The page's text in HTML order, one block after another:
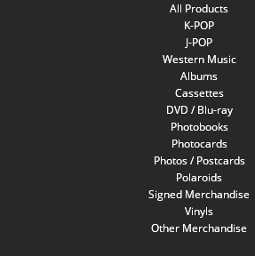
All Products
K-POP
J-POP
Western Music
Albums
Cassettes
DVD / Blu-ray
Photobooks
Photocards
Photos / Postcards
Polaroids
Signed Merchandise
Vinyls
Other Merchandise